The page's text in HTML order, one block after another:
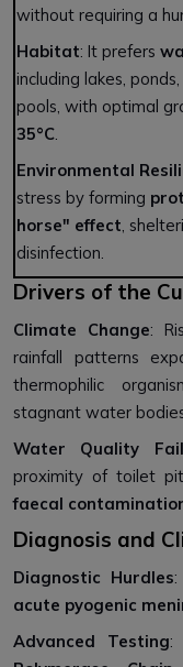
without requiring a
Habitat: It prefers
including lakes,
pools, with optimal
35°C
Environmental
stress by forming
horse" effect ,
disinfection.
Drivers of the
Climate Change:
rainfall patterns
thermophilic
stagnant water
Water Quality
proximity of toilet
faecal
Diagnosis and
Diagnostic Hurdles
acute pyogenic
Advanced Testing: